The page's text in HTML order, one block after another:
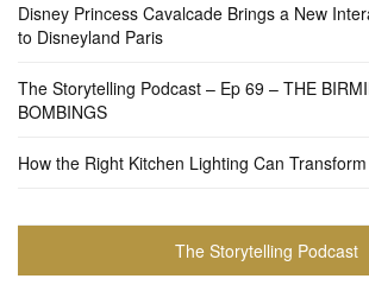
Disney Princess Cavalcade Brings a New
to Disneyland Paris
The Storytelling Podcast – Ep 69 – THE
BOMBINGS
How the Right Kitchen Lighting Can
The Storytelling Podcast